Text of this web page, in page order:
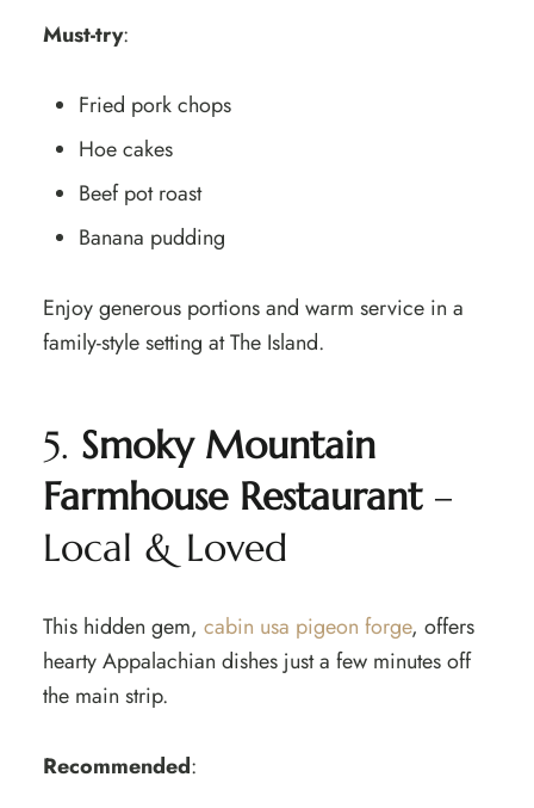
Must-try:
Fried pork chops
Hoe cakes
Beef pot roast
Banana pudding
Enjoy generous portions and warm service in a
family-style setting at The Island.
5. Smoky Mountain
Farmhouse Restaurant–
Local & Loved
This hidden gem, cabin usa pigeon forge, offers
hearty Appalachian dishes just a few minutes off
the main strip.
Recommended: